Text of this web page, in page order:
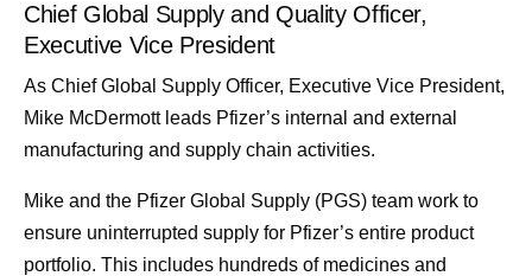
Chief Global Supply and Quality Officer,
Executive Vice President
As Chief Global Supply Officer, Executive Vice President,
Mike McDermott leads Pfizer’s internal and external
manufacturing and supply chain activities.
Mike and the Pfizer Global Supply (PGS) team work to
ensure uninterrupted supply for Pfizer’s entire product
portfolio. This includes hundreds of medicines and